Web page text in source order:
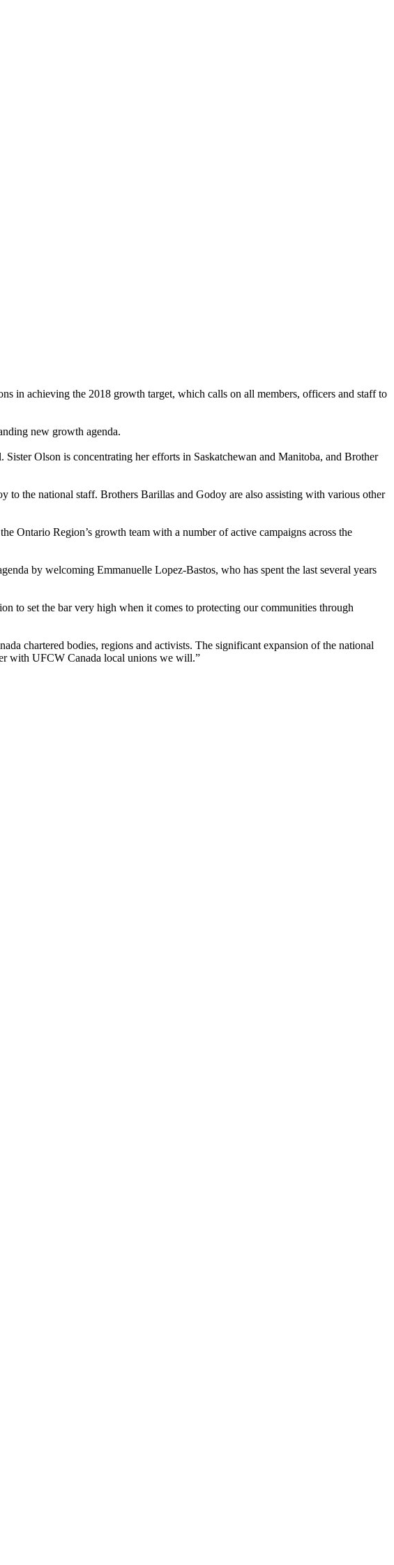
in achieving the 2018 growth target, which calls on all members, officers and staff to
new growth agenda.
Olson is concentrating her efforts in Saskatchewan and Manitoba, and Brother
the national staff. Brothers Barillas and Godoy are also assisting with various other
Ontario Region’s growth team with a number of active campaigns across the
by welcoming Emmanuelle Lopez-Bastos, who has spent the last several years
to set the bar very high when it comes to protecting our communities through
chartered bodies, regions and activists. The significant expansion of the national
with UFCW Canada local unions we will.”